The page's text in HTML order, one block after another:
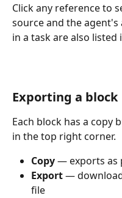
Click any reference to
source and the agent's
in a task are also listed
Exporting a block
Each block has a copy
in the top right corner.
Copy — exports as
Export —
file